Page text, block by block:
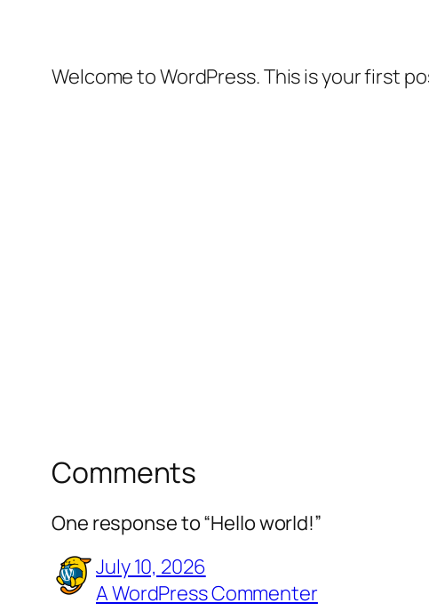
Welcome to WordPress. This is your first
Comments
One response to “Hello world!”
July 10, 2026
A WordPress Commenter